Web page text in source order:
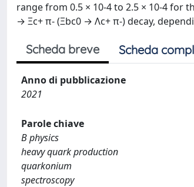
range from 0.5 × 10-4 to 2.5 × 10-4 for
→ Ξc+ π- (Ξbc0 → Λc+ π-) decay,
Scheda breve Scheda
Anno di pubblicazione
2021
Parole chiave
B physics
heavy quark production
quarkonium
spectroscopy